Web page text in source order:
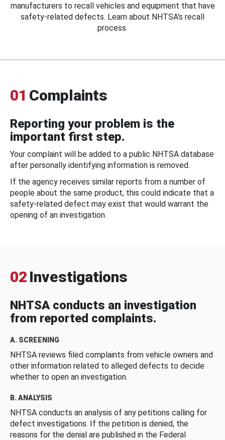
manufacturers to recall vehicles and equipment that have
safety-related defects. Learn about NHTSA's recall
process.
01 Complaints
Reporting your problem is the
important first step.
Your complaint will be added to a public NHTSA database
after personally identifying information is removed.
If the agency receives similar reports from a number of
people about the same product, this could indicate that a
safety-related defect may exist that would warrant the
opening of an investigation.
02 Investigations
NHTSA conducts an investigation
from reported complaints.
A. SCREENING
NHTSA reviews filed complaints from vehicle owners and
other information related to alleged defects to decide
whether to open an investigation.
B. ANALYSIS
NHTSA conducts an analysis of any petitions calling for
defect investigations. If the petition is denied, the
reasons for the denial are published in the Federal